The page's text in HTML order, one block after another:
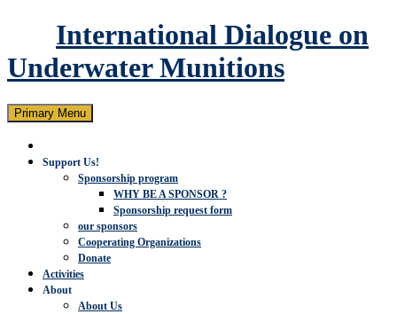
International Dialogue on
Underwater Munitions
Search
Primary Menu Skip
to
Support Us!
Sponsorship program
WHY BE A SPONSOR ?
Sponsorship request form
our sponsors
Cooperating Organizations
Donate
Activities
About
About Us